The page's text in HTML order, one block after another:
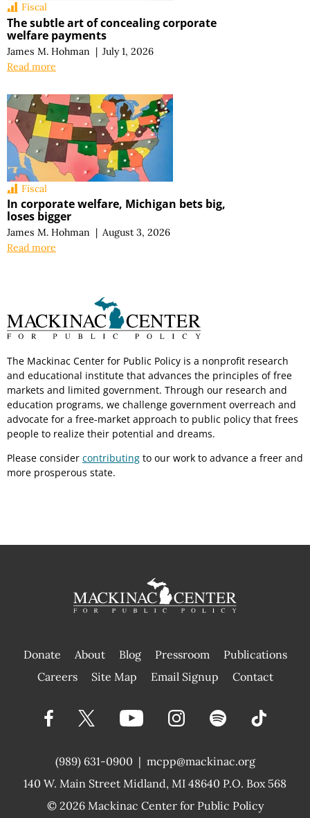
Fiscal
The subtle art of concealing corporate
welfare payments
James M. Hohman | July 1, 2026
Read more
Fiscal
In corporate welfare, Michigan bets big,
loses bigger
James M. Hohman | August 3, 2026
Read more
The Mackinac Center for Public Policy is a nonprofit research
and educational institute that advances the principles of free
markets and limited government. Through our research and
education programs, we challenge government overreach and
advocate for a free-market approach to public policy that frees
people to realize their potential and dreams.
Please consider contributing to our work to advance a freer and
more prosperous state.
Donate About Blog Pressroom
Publications
|
Careers Site Map Email Signup Contact
(989) 631-0900 |
140 W. Main Street Midland, MI 48640 P.O. Box 568
mcpp@mackinac.org
© 2026 Mackinac Center for Public Policy